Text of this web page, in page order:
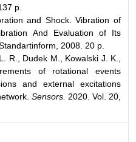
p.
and Shock. Vibration of
And Evaluation of Its
2008. 20 p.
R., Dudek M., Kowalski J. K.,
of rotational events
and external excitations
Sensors. 2020. Vol. 20,